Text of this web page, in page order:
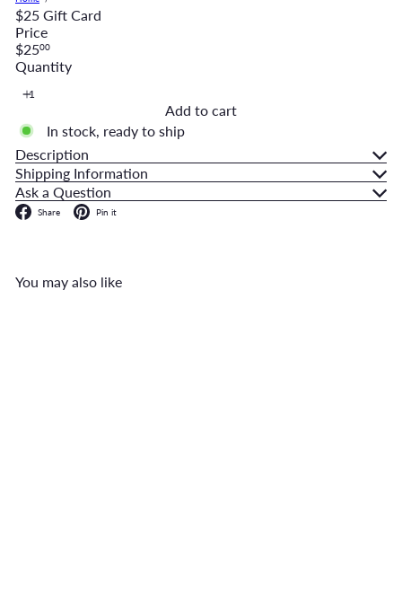
$25 Gift Card
Price
Regular
price
$2500
Quantity
Add to cart
In stock, ready to ship
Description
Shipping Information
Ask a Question
Share Facebook
Pin it
You may also like